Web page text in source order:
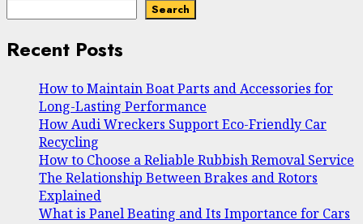
Search
Recent Posts
How to Maintain Boat Parts and Accessories for
Long-Lasting Performance
How Audi Wreckers Support Eco-Friendly Car
Recycling
How to Choose a Reliable Rubbish Removal Service
The Relationship Between Brakes and Rotors
Explained
What is Panel Beating and Its Importance for Cars